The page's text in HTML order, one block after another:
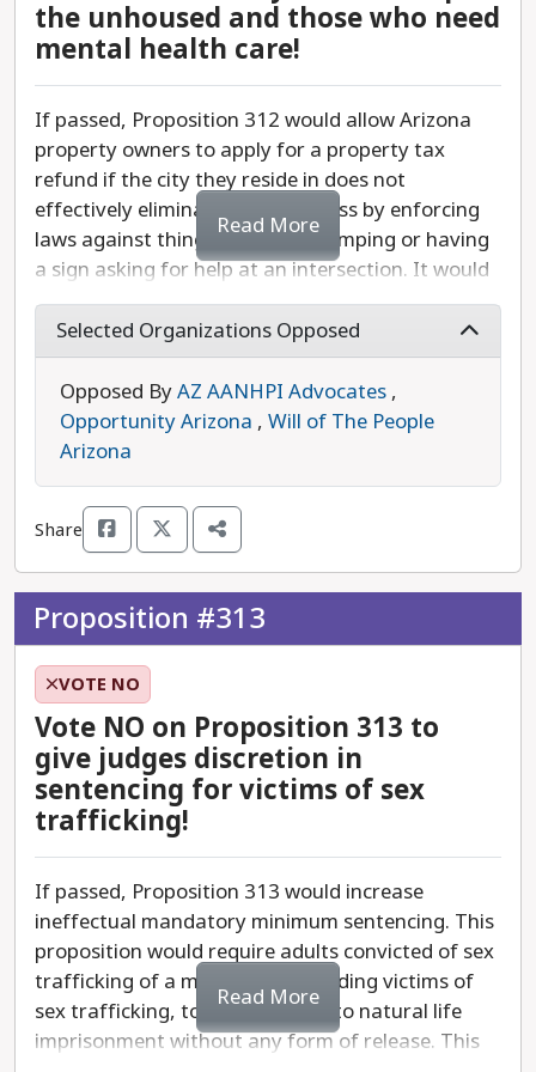
the unhoused and those who need
mental health care!
If passed, Proposition 312 would allow Arizona
property owners to apply for a property tax
refund if the city they reside in does not
effectively eliminate homelessness by enforcing
laws against things like public camping or having
a sign asking for help at an intersection. It would
force cities and towns to criminalize individuals
for not having a home and divert resources away
from affordable housing and shelters.
This proposition would undercut funding
municipalities need to help people who are
unhoused and who often suffer from mental
health conditions. It also sets a public policy
marker that contemplates a pathway for
vigilante management of Arizona’s homeless
community.
Vote No on Proposition 312 to ensure local
governments have the resources they need to
help the unhoused and those who need mental
health care.
Read More
Selected Organizations Opposed
Opposed ByAZ AANHPI Advocates,
Opportunity Arizona , Will of The People
Arizona
Share
Proposition #313
VOTE NO
Vote NO on Proposition 313 to
give judges discretion in
sentencing for victims of sex
trafficking!
If passed, Proposition 313 would increase
ineffectual mandatory minimum sentencing. This
proposition would require adults convicted of sex
trafficking of a minor child, including victims of
sex trafficking, to be sentenced to natural life
imprisonment without any form of release. This
Read More